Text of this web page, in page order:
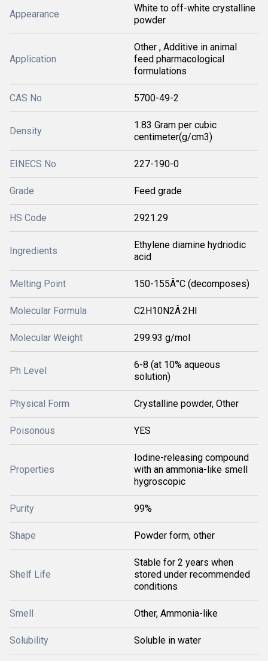
Appearance
White to off-white crystalline
powder
Application
Other , Additive in animal
feed pharmacological
formulations
CAS No 5700-49-2
Density
1.83 Gram per cubic
centimeter(g/cm3)
EINECS No 227-190-0
Grade Feed grade
HS Code 2921.29
Ingredients
Ethylene diamine hydriodic
acid
Melting Point 150-155Â°C (decomposes)
Molecular Formula C2H10N2Â·2HI
Molecular Weight 299.93 g/mol
Ph Level
6-8 (at 10% aqueous
solution)
Physical Form Crystalline powder, Other
Poisonous YES
Properties
Iodine-releasing compound
with an ammonia-like smell
hygroscopic
Purity 99%
Shape Powder form, other
Shelf Life
Stable for 2 years when
stored under recommended
conditions
Smell Other, Ammonia-like
Solubility Soluble in water